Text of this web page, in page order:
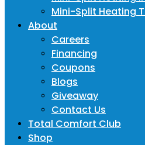
Mini-Split Heating
About
Careers
Financing
Coupons
Blogs
Giveaway
Contact Us
Total Comfort Club
Shop